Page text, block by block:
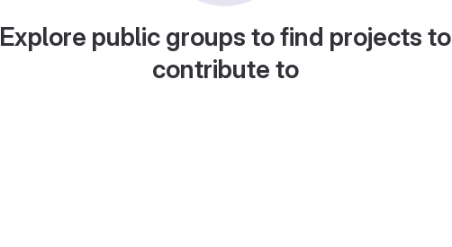
Explore public groups to find projects to
contribute to